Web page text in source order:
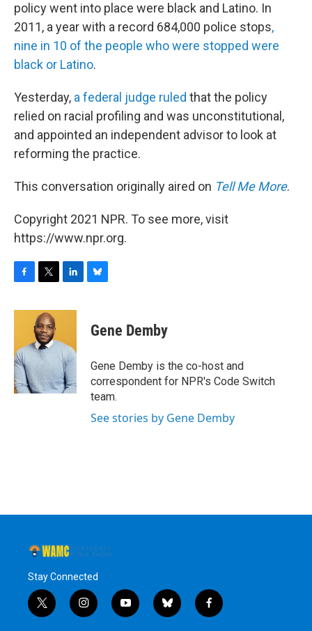
policy went into place were black and Latino. In
2011, a year with a record 684,000 police stops,
nine in 10 of the people who were stopped were
black or Latino.
Yesterday, a federal judge ruled that the policy
relied on racial profiling and was unconstitutional,
and appointed an independent advisor to look at
reforming the practice.
This conversation originally aired on Tell Me More.
Copyright 2021 NPR. To see more, visit
https://www.npr.org.
c
o
o
k
i
t
t
e
r
n
d
I
n
e
s
y
Gene Demby
Gene Demby is the co-host and
correspondent for NPR's Code Switch
team.
See stories by Gene Demby
Stay Connected
t
w
i
n
y
o
b
l
f
a